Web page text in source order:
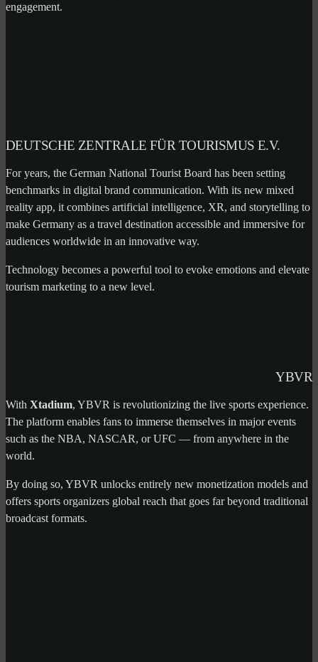
engagement.
DEUTSCHE ZENTRALE FÜR TOURISMUS E.V.
For years, the German National Tourist Board has been setting
benchmarks in digital brand communication. With its new mixed
reality app, it combines artificial intelligence, XR, and storytelling to
make Germany as a travel destination accessible and immersive for
audiences worldwide in an innovative way.
Technology becomes a powerful tool to evoke emotions and elevate
tourism marketing to a new level.
YBVR
With Xtadium, YBVR is revolutionizing the live sports experience.
The platform enables fans to immerse themselves in major events
such as the NBA, NASCAR, or UFC — from anywhere in the
world.
By doing so, YBVR unlocks entirely new monetization models and
offers sports organizers global reach that goes far beyond traditional
broadcast formats.